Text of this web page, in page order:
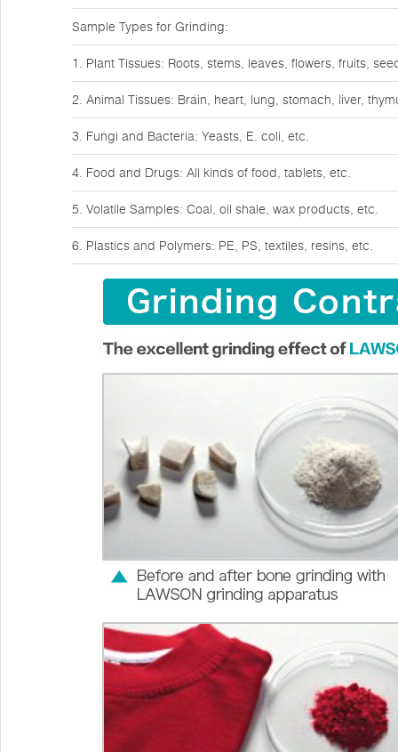
Sample Types for Grinding:
1. Plant Tissues: Roots, stems, leaves, flowers, fruits,
2. Animal Tissues: Brain, heart, lung, stomach, liver,
3. Fungi and Bacteria: Yeasts, E. coli, etc.
4. Food and Drugs: All kinds of food, tablets, etc.
5. Volatile Samples: Coal, oil shale, wax products, etc.
6. Plastics and Polymers: PE, PS, textiles, resins, etc.